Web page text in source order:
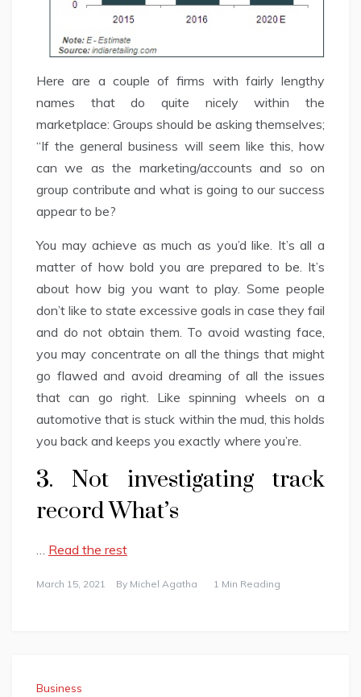
Here are a couple of firms with fairly lengthy
names that do quite nicely within the
marketplace: Groups should be asking themselves;
“If the general business will seem like this, how
can we as the marketing/accounts and so on
group contribute and what is going to our success
appear to be?
You may achieve as much as you’d like. It’s all a
matter of how bold you are prepared to be. It’s
about how big you want to play. Some people
don’t like to state excessive goals in case they fail
and do not obtain them. To avoid wasting face,
you may concentrate on all the things that might
go flawed and avoid dreaming of all the issues
that can go right. Like spinning wheels on a
automotive that is stuck within the mud, this holds
you back and keeps you exactly where you’re.
3. Not investigating track
record What’s
Read the rest
March 15, 2021 By Michel Agatha 1 Min Reading
Business